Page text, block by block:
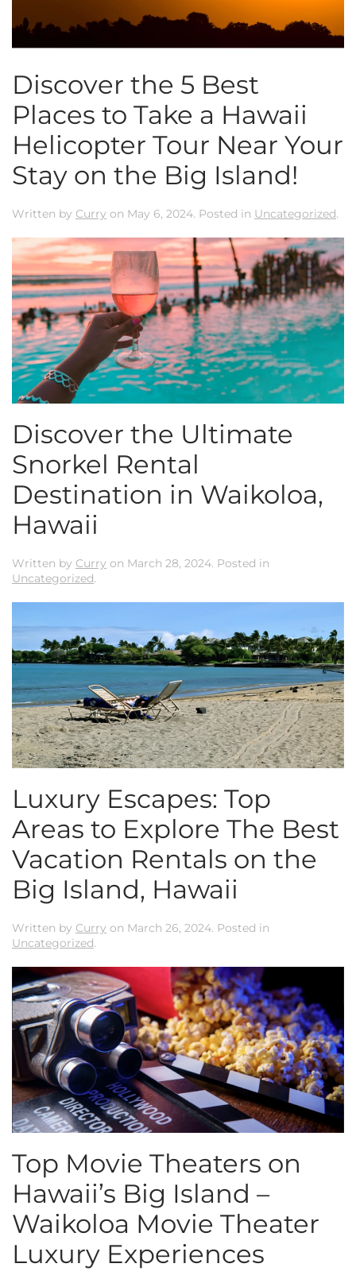
Discover the 5 Best
Places to Take a Hawaii
Helicopter Tour Near Your
Stay on the Big Island!
Written by Curry on May 6, 2024. Posted in Uncategorized.
Discover the Ultimate
Snorkel Rental
Destination in Waikoloa,
Hawaii
Written by Curry on March 28, 2024. Posted in
Uncategorized.
Luxury Escapes: Top
Areas to Explore The Best
Vacation Rentals on the
Big Island, Hawaii
Written by Curry on March 26, 2024. Posted in
Uncategorized.
Top Movie Theaters on
Hawaii’s Big Island –
Waikoloa Movie Theater
Luxury Experiences